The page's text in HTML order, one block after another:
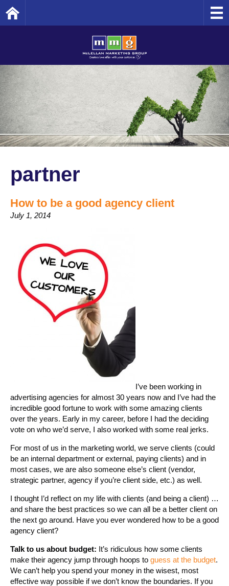
partner
How to be a good agency client
July 1, 2014
I’ve been working in
advertising agencies for almost 30 years now and I’ve had the
incredible good fortune to work with some amazing clients
over the years. Early in my career, before I had the deciding
vote on who we’d serve, I also worked with some real jerks.
For most of us in the marketing world, we serve clients (could
be an internal department or external, paying clients) and in
most cases, we are also someone else’s client (vendor,
strategic partner, agency if you’re client side, etc.) as well.
I thought I’d reflect on my life with clients (and being a client) …
and share the best practices so we can all be a better client on
the next go around. Have you ever wondered how to be a good
agency client?
Talk to us about budget: It’s ridiculous how some clients
make their agency jump through hoops to guess at the budget.
We can’t help you spend your money in the wisest, most
effective way possible if we don’t know the boundaries. If you